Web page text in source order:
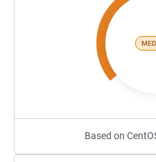
Based on